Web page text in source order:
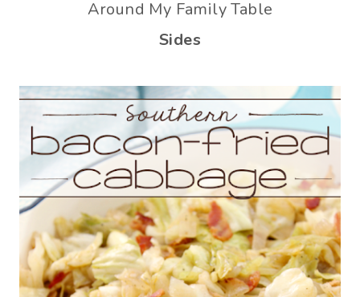
Around My Family Table
Sides